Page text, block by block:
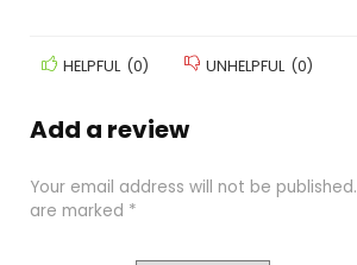
HELPFUL (0) UNHELPFUL (0)
Add a review
Your email address will not be published.
are marked *